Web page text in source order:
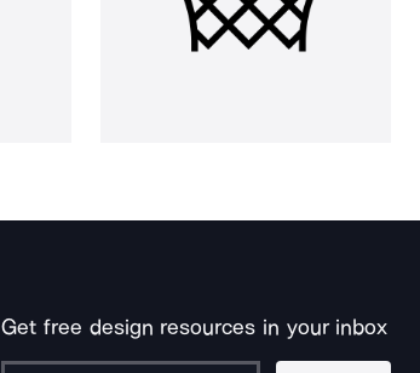
Get free design resources in your inbox